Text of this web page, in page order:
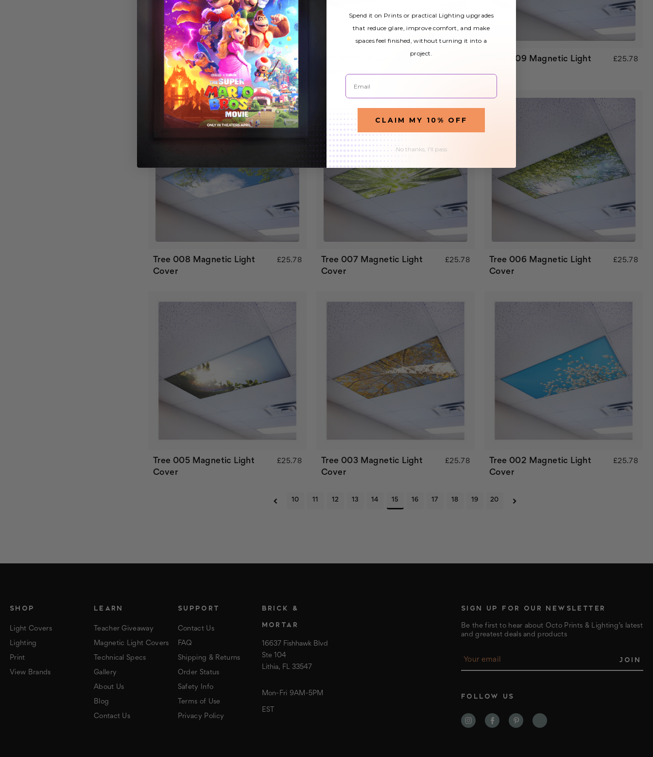
Beach 002 Magnetic
Light Cover
£25.78
Tree 009 Magnetic Light
£25.78
Tree 008 Magnetic Light
Cover
£25.78
Tree 007 Magnetic Light
Cover
£25.78
Tree 006 Magnetic Light
Cover
£25.78
Tree 005 Magnetic Light
Cover
£25.78
Tree 003 Magnetic Light
Cover
£25.78
Tree 002 Magnetic Light
Cover
£25.78
10 12 13 14 15 16 17 18 19 20
SIGN UP FOR OUR NEWSLETTER
Be the first to hear about Octo Prints & Lighting’s latest
and greatest deals and products
l
d
d
FOLLOW US
SHOP
Light Covers
Lighting
Print
View Brands
LEARN
Teacher Giveaway
Magnetic Light Covers
Technical Specs
Gallery
About Us
Blog
Contact Us
SUPPORT
Contact Us
FAQ
Shipping & Returns
Order Status
Safety Info
Terms of Use
Privacy Policy
BRICK &
MORTAR
16637 Fishhawk Blvd
Ste 104
Lithia, FL 33547
Mon-Fri 9AM-5PM
EST
Spend it on Prints or practical Lighting upgrades
that reduce glare, improve comfort, and make
spaces feel finished, without turning it into a
project.
Email
CLAIM MY 10% OFF
No thanks, I'll pass